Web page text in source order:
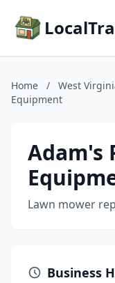
Home / West
Equipment
Adam's
Lawn mower
Business